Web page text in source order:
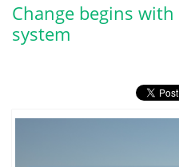
Change begins
system